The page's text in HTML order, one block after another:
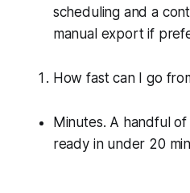
scheduling and a
manual export if
How fast can I go
Minutes. A handful
ready in under 20